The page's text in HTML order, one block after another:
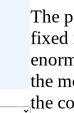
The
fixed
the
the